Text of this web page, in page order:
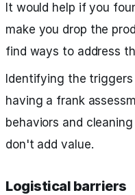
It would help if you
make you drop the
find ways to address
Identifying the
having a frank
behaviors and
don't add value.
Logistical barriers